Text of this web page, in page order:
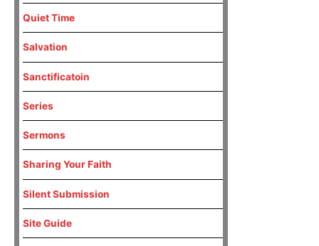
Quiet Time
Salvation
Sanctificatoin
Series
Sermons
Sharing Your Faith
Silent Submission
Site Guide